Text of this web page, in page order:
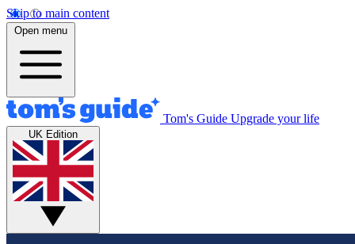
Skip to main content
Open menu
Tom's Guide Upgrade your life
UK Edition